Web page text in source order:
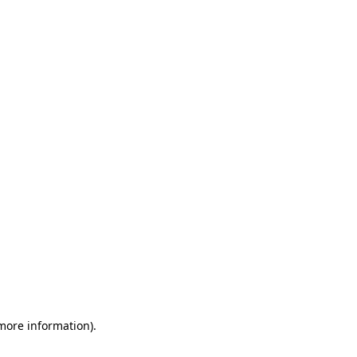
information).